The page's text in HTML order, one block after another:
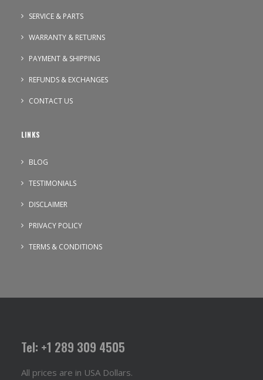
SERVICE & PARTS
WARRANTY & RETURNS
PAYMENT & SHIPPING
REFUNDS & EXCHANGES
CONTACT US
LINKS
BLOG
TESTIMONIALS
DISCLAIMER
PRIVACY POLICY
TERMS & CONDITIONS
Tel: +1 289 309 4505
All prices are in USA Dollars.